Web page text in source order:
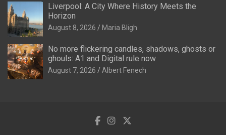
Liverpool: A City Where History Meets the
Horizon
August 8, 2026 Maria Bligh
No more flickering candles, shadows, ghosts or
ghouls: A1 and Digital rule now
August 7, 2026 Albert Fenech